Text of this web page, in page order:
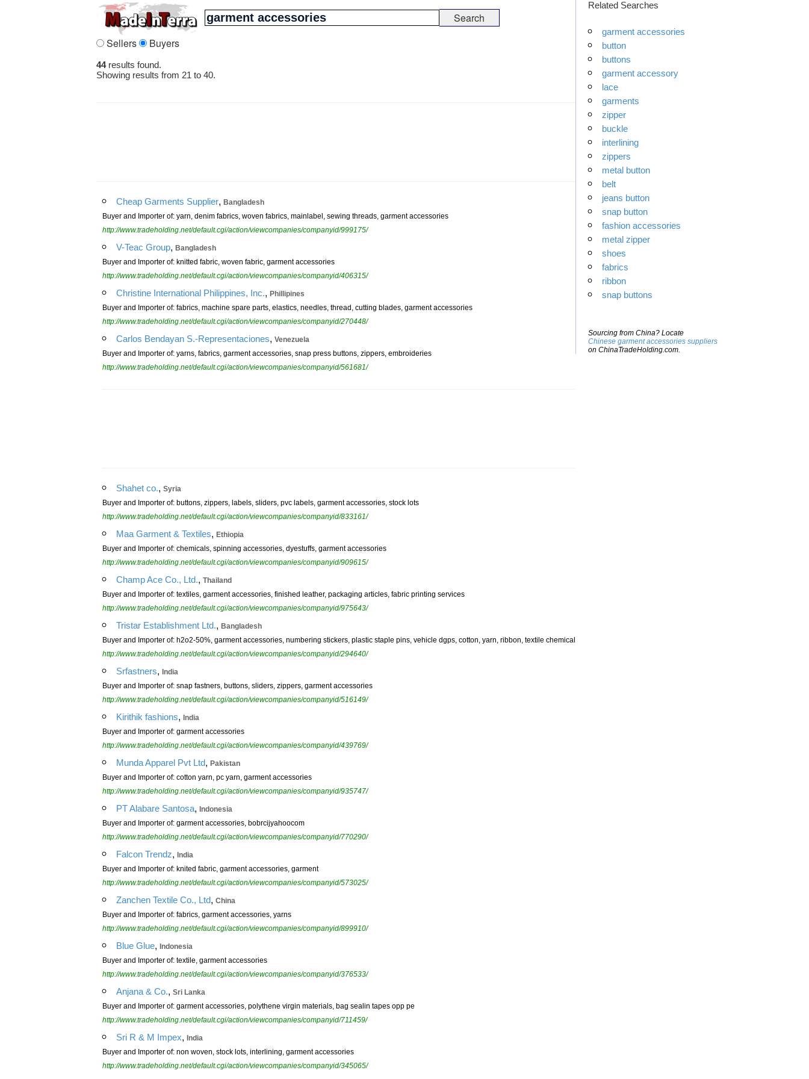
Sellers Buyers
44 results found.
Showing results from 21 to 40.
Cheap Garments Supplier, Bangladesh
Buyer and Importer of: yarn, denim fabrics, woven fabrics, mainlabel, sewing threads, garment accessories
http://www.tradeholding.net/default.cgi/action/viewcompanies/companyid/999175/
V-Teac Group, Bangladesh
Buyer and Importer of: knitted fabric, woven fabric, garment accessories
http://www.tradeholding.net/default.cgi/action/viewcompanies/companyid/406315/
Christine International Philippines, Inc., Phillipines
Buyer and Importer of: fabrics, machine spare parts, elastics, needles, thread, cutting blades, garment accessories
http://www.tradeholding.net/default.cgi/action/viewcompanies/companyid/270448/
Carlos Bendayan S.-Representaciones, Venezuela
Buyer and Importer of: yarns, fabrics, garment accessories, snap press buttons, zippers, embroideries
http://www.tradeholding.net/default.cgi/action/viewcompanies/companyid/561681/
Shahet co., Syria
Buyer and Importer of: buttons, zippers, labels, sliders, pvc labels, garment accessories, stock lots
http://www.tradeholding.net/default.cgi/action/viewcompanies/companyid/833161/
Maa Garment & Textiles, Ethiopia
Buyer and Importer of: chemicals, spinning accessories, dyestuffs, garment accessories
http://www.tradeholding.net/default.cgi/action/viewcompanies/companyid/909615/
Champ Ace Co., Ltd., Thailand
Buyer and Importer of: textiles, garment accessories, finished leather, packaging articles, fabric printing services
http://www.tradeholding.net/default.cgi/action/viewcompanies/companyid/975643/
Tristar Establishment Ltd., Bangladesh
Buyer and Importer of: h2o2-50%, garment accessories, numbering stickers, plastic staple pins, vehicle dgps, cotton, yarn, ribbon, textile chemical
http://www.tradeholding.net/default.cgi/action/viewcompanies/companyid/294640/
Srfastners, India
Buyer and Importer of: snap fastners, buttons, sliders, zippers, garment accessories
http://www.tradeholding.net/default.cgi/action/viewcompanies/companyid/516149/
Kirithik fashions, India
Buyer and Importer of: garment accessories
http://www.tradeholding.net/default.cgi/action/viewcompanies/companyid/439769/
Munda Apparel Pvt Ltd, Pakistan
Buyer and Importer of: cotton yarn, pc yarn, garment accessories
http://www.tradeholding.net/default.cgi/action/viewcompanies/companyid/935747/
PT Alabare Santosa, Indonesia
Buyer and Importer of: garment accessories, bobrcijyahoocom
http://www.tradeholding.net/default.cgi/action/viewcompanies/companyid/770290/
Falcon Trendz, India
Buyer and Importer of: knited fabric, garment accessories, garment
http://www.tradeholding.net/default.cgi/action/viewcompanies/companyid/573025/
Zanchen Textile Co., Ltd, China
Buyer and Importer of: fabrics, garment accessories, yarns
http://www.tradeholding.net/default.cgi/action/viewcompanies/companyid/899910/
Blue Glue, Indonesia
Buyer and Importer of: textile, garment accessories
http://www.tradeholding.net/default.cgi/action/viewcompanies/companyid/376533/
Anjana & Co., Sri Lanka
Buyer and Importer of: garment accessories, polythene virgin materials, bag sealin tapes opp pe
http://www.tradeholding.net/default.cgi/action/viewcompanies/companyid/711459/
Sri R & M Impex, India
Buyer and Importer of: non woven, stock lots, interlining, garment accessories
http://www.tradeholding.net/default.cgi/action/viewcompanies/companyid/345065/
Related Searches
garment accessories
button
buttons
garment accessory
lace
garments
zipper
buckle
interlining
zippers
metal button
belt
jeans button
snap button
fashion accessories
metal zipper
shoes
fabrics
ribbon
snap buttons
Sourcing from China? Locate
Chinese garment accessories suppliers
on ChinaTradeHolding.com.